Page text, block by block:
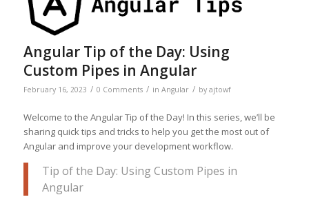
Angular Tip of the Day: Using
Custom Pipes in Angular
February 16, 2023 / 0 Comments / in Angular / by ajtowf
Welcome to the Angular Tip of the Day! In this series, we’ll be
sharing quick tips and tricks to help you get the most out of
Angular and improve your development workflow.
Tip of the Day: Using Custom Pipes in
Angular